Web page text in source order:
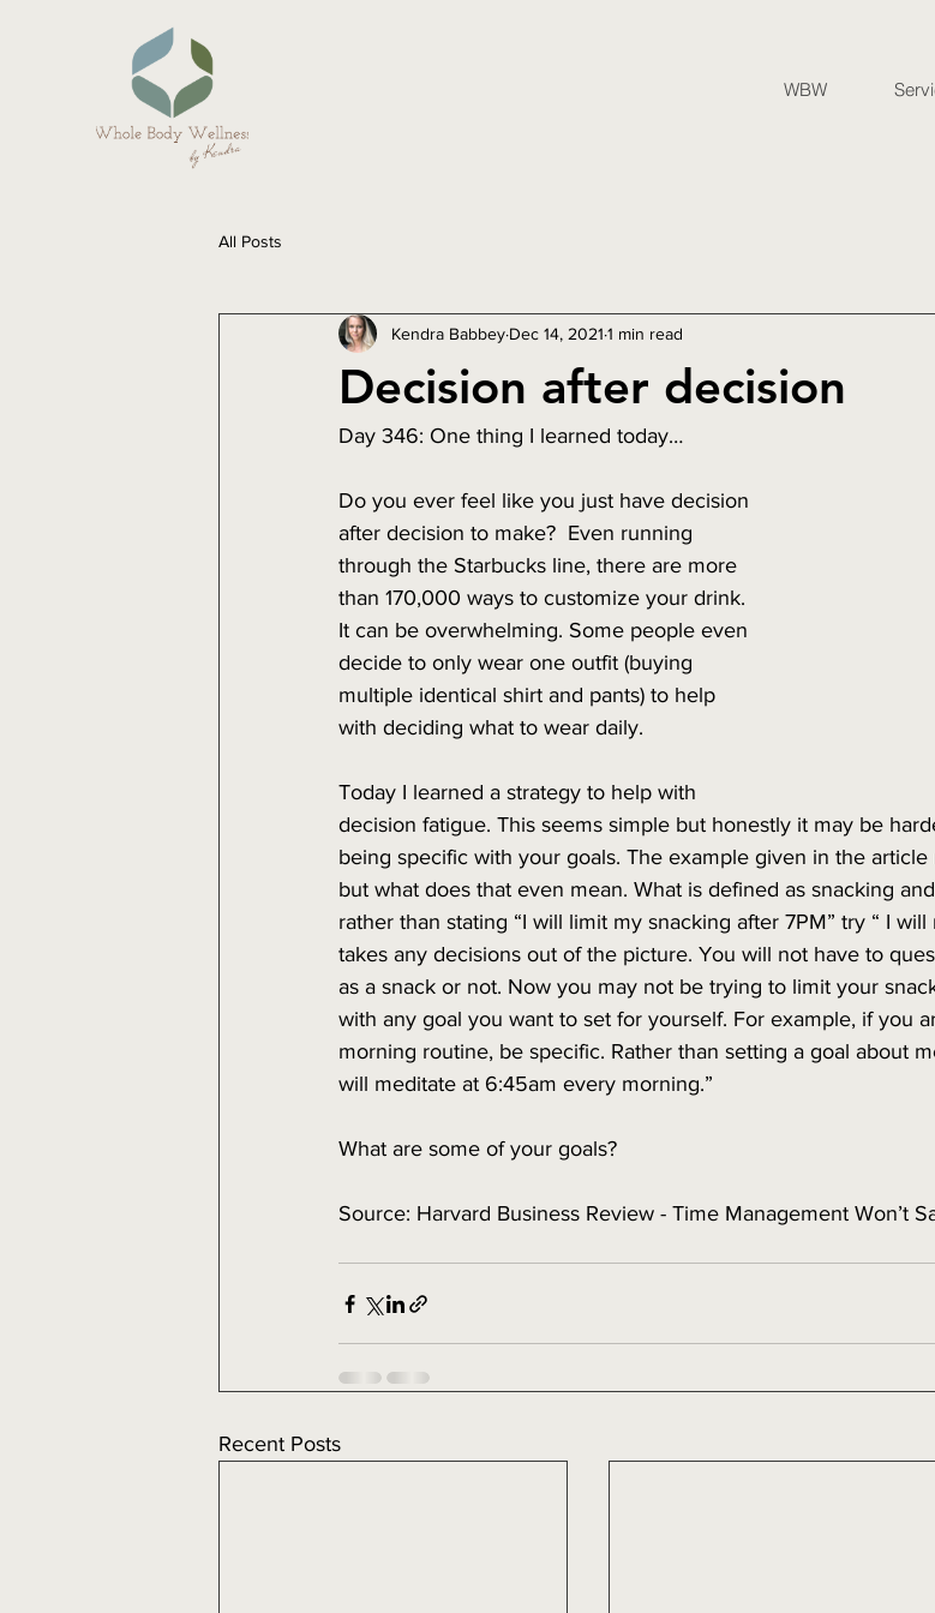
WBW
All Posts
Decision after decision
Kendra Babbey Dec 14, 2021 1 min read
Day 346: One thing I learned today…
Do you ever feel like you just have decision
after decision to make?  Even running
through the Starbucks line, there are more
than 170,000 ways to customize your drink.
It can be overwhelming. Some people even
decide to only wear one outfit (buying
multiple identical shirt and pants) to help
with deciding what to wear daily.
Today I learned a strategy to help with
decision fatigue. This seems simple but honestly it may be
being specific with your goals. The example given in the
but what does that even mean. What is defined as snacking
rather than stating “I will limit my snacking after 7PM” try “ I
takes any decisions out of the picture. You will not have to
as a snack or not. Now you may not be trying to limit your
with any goal you want to set for yourself. For example, if you
morning routine, be specific. Rather than setting a goal about
will meditate at 6:45am every morning.”
What are some of your goals?
Source: Harvard Business Review - Time Management Won’t
Recent Posts